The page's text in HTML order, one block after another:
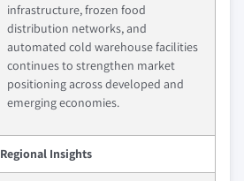
infrastructure, frozen food
distribution networks, and
automated cold warehouse facilities
continues to strengthen market
positioning across developed and
emerging economies.
Regional Insights